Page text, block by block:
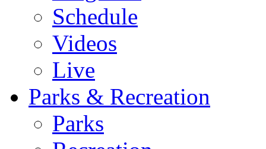
Schedule
Videos
Live
Parks & Recreation
Parks